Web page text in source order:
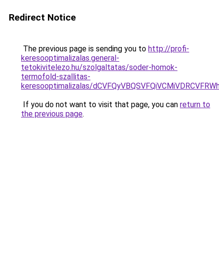
Redirect Notice
The previous page is sending you to http://profi-
keresooptimalizalas.general-
tetokivitelezo.hu/szolgaltatas/soder-homok-
termofold-szallitas-
keresooptimalizalas/
If you do not want to visit that page, you can return to
the previous page.